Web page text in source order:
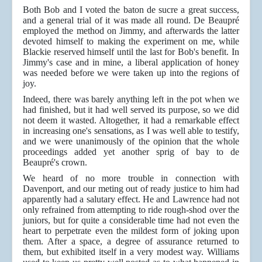
Both Bob and I voted the baton de sucre a great success,
and a general trial of it was made all round. De Beaupré
employed the method on Jimmy, and afterwards the latter
devoted himself to making the experiment on me, while
Blackie reserved himself until the last for Bob's benefit. In
Jimmy's case and in mine, a liberal application of honey
was needed before we were taken up into the regions of
joy.
Indeed, there was barely anything left in the pot when we
had finished, but it had well served its purpose, so we did
not deem it wasted. Altogether, it had a remarkable effect
in increasing one's sensations, as I was well able to testify,
and we were unanimously of the opinion that the whole
proceedings added yet another sprig of bay to de
Beaupré's crown.
We heard of no more trouble in connection with
Davenport, and our meting out of ready justice to him had
apparently had a salutary effect. He and Lawrence had not
only refrained from attempting to ride rough-shod over the
juniors, but for quite a considerable time had not even the
heart to perpetrate even the mildest form of joking upon
them. After a space, a degree of assurance returned to
them, but exhibited itself in a very modest way. Williams